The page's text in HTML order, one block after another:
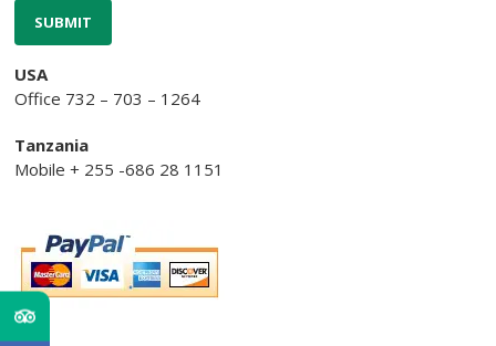
USA
Office 732 – 703 – 1264
Tanzania
Mobile + 255 -686 28 1151